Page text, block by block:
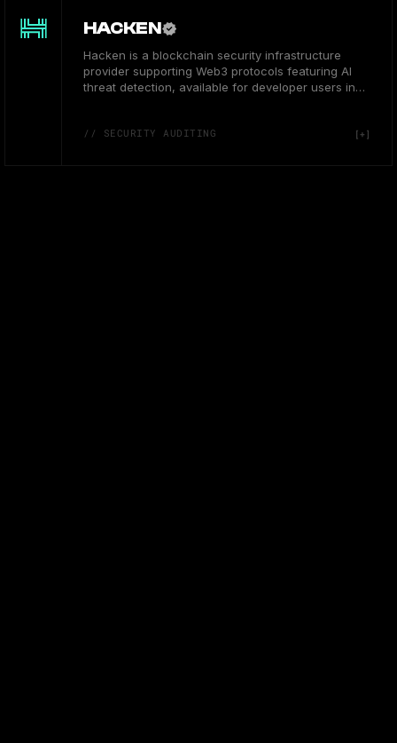
HACKEN
Hacken is a blockchain security infrastructure
provider supporting Web3 protocols featuring AI
threat detection, available for developer users in
// SECURITY AUDITING